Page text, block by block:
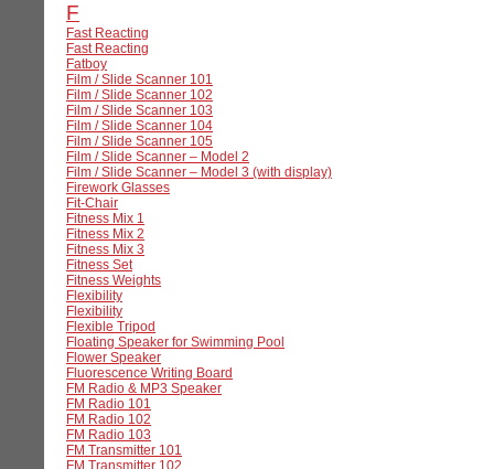
F
Fast Reacting
Fast Reacting
Fatboy
Film / Slide Scanner 101
Film / Slide Scanner 102
Film / Slide Scanner 103
Film / Slide Scanner 104
Film / Slide Scanner 105
Film / Slide Scanner – Model 2
Film / Slide Scanner – Model 3 (with display)
Firework Glasses
Fit-Chair
Fitness Mix 1
Fitness Mix 2
Fitness Mix 3
Fitness Set
Fitness Weights
Flexibility
Flexibility
Flexible Tripod
Floating Speaker for Swimming Pool
Flower Speaker
Fluorescence Writing Board
FM Radio & MP3 Speaker
FM Radio 101
FM Radio 102
FM Radio 103
FM Transmitter 101